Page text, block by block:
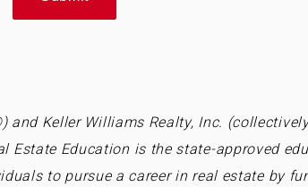
Keller Williams Realty, Inc.
Estate Education is the state-approved
to pursue a career in real estate by